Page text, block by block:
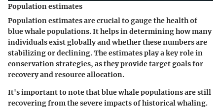
Population estimates
Population estimates are crucial to gauge the health of
blue whale populations. It helps in determining how many
individuals exist globally and whether these numbers are
stabilizing or declining. The estimates play a key role in
conservation strategies, as they provide target goals for
recovery and resource allocation.
It's important to note that blue whale populations are still
recovering from the severe impacts of historical whaling.